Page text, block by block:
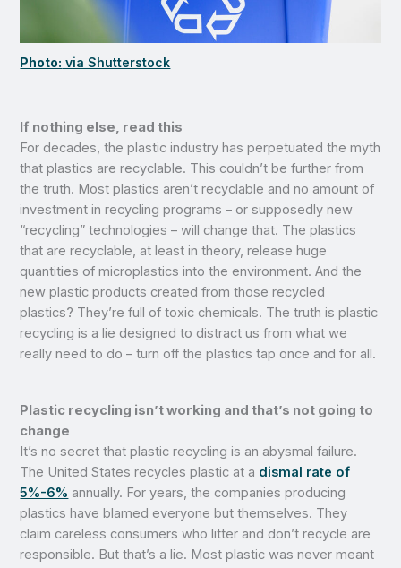
Photo: via Shutterstock
If nothing else, read this
For decades, the plastic industry has perpetuated the myth
that plastics are recyclable. This couldn’t be further from
the truth. Most plastics aren’t recyclable and no amount of
investment in recycling programs – or supposedly new
“recycling” technologies – will change that. The plastics
that are recyclable, at least in theory, release huge
quantities of microplastics into the environment. And the
new plastic products created from those recycled
plastics? They’re full of toxic chemicals. The truth is plastic
recycling is a lie designed to distract us from what we
really need to do – turn off the plastics tap once and for all.
Plastic recycling isn’t working and that’s not going to
change
It’s no secret that plastic recycling is an abysmal failure.
The United States recycles plastic at a dismal rate of
5%-6% annually. For years, the companies producing
plastics have blamed everyone but themselves. They
claim careless consumers who litter and don’t recycle are
responsible. But that’s a lie. Most plastic was never meant